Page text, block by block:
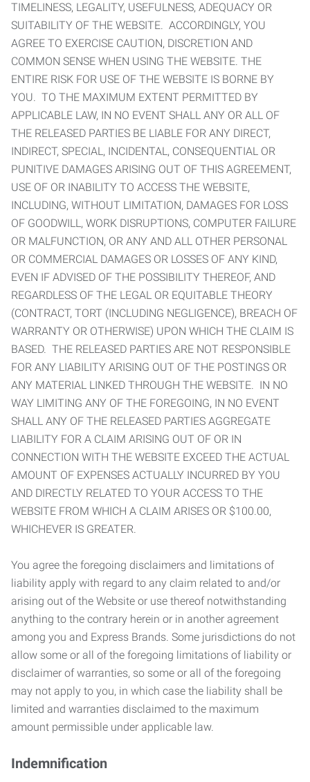
TIMELINESS, LEGALITY, USEFULNESS, ADEQUACY OR
SUITABILITY OF THE WEBSITE. ACCORDINGLY, YOU
AGREE TO EXERCISE CAUTION, DISCRETION AND
COMMON SENSE WHEN USING THE WEBSITE. THE
ENTIRE RISK FOR USE OF THE WEBSITE IS BORNE BY
YOU. TO THE MAXIMUM EXTENT PERMITTED BY
APPLICABLE LAW, IN NO EVENT SHALL ANY OR ALL OF
THE RELEASED PARTIES BE LIABLE FOR ANY DIRECT,
INDIRECT, SPECIAL, INCIDENTAL, CONSEQUENTIAL OR
PUNITIVE DAMAGES ARISING OUT OF THIS AGREEMENT,
USE OF OR INABILITY TO ACCESS THE WEBSITE,
INCLUDING, WITHOUT LIMITATION, DAMAGES FOR LOSS
OF GOODWILL, WORK DISRUPTIONS, COMPUTER FAILURE
OR MALFUNCTION, OR ANY AND ALL OTHER PERSONAL
OR COMMERCIAL DAMAGES OR LOSSES OF ANY KIND,
EVEN IF ADVISED OF THE POSSIBILITY THEREOF, AND
REGARDLESS OF THE LEGAL OR EQUITABLE THEORY
(CONTRACT, TORT (INCLUDING NEGLIGENCE), BREACH OF
WARRANTY OR OTHERWISE) UPON WHICH THE CLAIM IS
BASED. THE RELEASED PARTIES ARE NOT RESPONSIBLE
FOR ANY LIABILITY ARISING OUT OF THE POSTINGS OR
ANY MATERIAL LINKED THROUGH THE WEBSITE. IN NO
WAY LIMITING ANY OF THE FOREGOING, IN NO EVENT
SHALL ANY OF THE RELEASED PARTIES AGGREGATE
LIABILITY FOR A CLAIM ARISING OUT OF OR IN
CONNECTION WITH THE WEBSITE EXCEED THE ACTUAL
AMOUNT OF EXPENSES ACTUALLY INCURRED BY YOU
AND DIRECTLY RELATED TO YOUR ACCESS TO THE
WEBSITE FROM WHICH A CLAIM ARISES OR $100.00,
WHICHEVER IS GREATER.
You agree the foregoing disclaimers and limitations of
liability apply with regard to any claim related to and/or
arising out of the Website or use thereof notwithstanding
anything to the contrary herein or in another agreement
among you and Express Brands. Some jurisdictions do not
allow some or all of the foregoing limitations of liability or
disclaimer of warranties, so some or all of the foregoing
may not apply to you, in which case the liability shall be
limited and warranties disclaimed to the maximum
amount permissible under applicable law.
Indemnification